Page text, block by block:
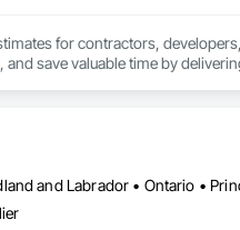
for contractors,
save valuable time by
it’s residential, commercial,